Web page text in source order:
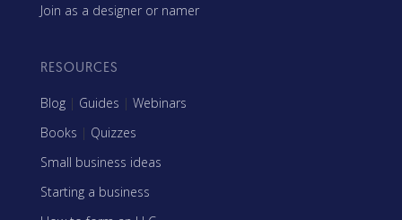
Join as a designer or namer
RESOURCES
Blog | Guides | Webinars
Books | Quizzes
Small business ideas
Starting a business